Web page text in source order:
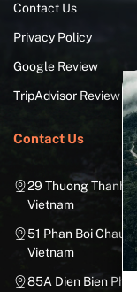
Contact Us
Privacy Policy
Google Review
TripAdvisor Review
Contact Us
29 Thuong Thanh
Vietnam
51 Phan Boi Chau,
Vietnam
85A Dien Bien Phu